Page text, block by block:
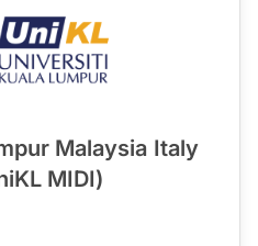
Malaysia Italy
MIDI)